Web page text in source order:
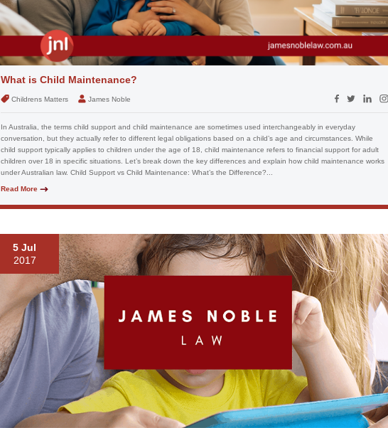
What is Child Maintenance?
Childrens Matters James Noble
In Australia, the terms child support and child maintenance are sometimes used interchangeably in everyday
conversation, but they actually refer to different legal obligations based on a child’s age and circumstances. While
child support typically applies to children under the age of 18, child maintenance refers to financial support for adult
children over 18 in specific situations. Let’s break down the key differences and explain how child maintenance works
under Australian law. Child Support vs Child Maintenance: What’s the Difference?...
Read More
5 Jul
2017